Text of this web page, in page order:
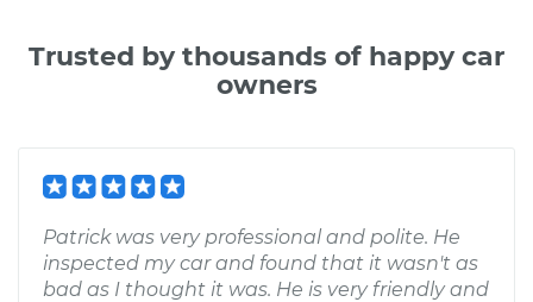
Trusted by thousands of happy car
owners
Patrick was very professional and polite. He
inspected my car and found that it wasn't as
bad as I thought it was. He is very friendly and